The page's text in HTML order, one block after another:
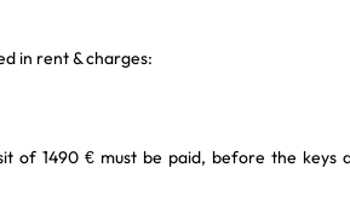
in rent & charges:
of 1490 € must be paid, before the keys